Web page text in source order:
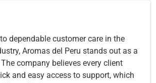
dependable customer care in the
Aromas del Peru stands out as a
company believes every client
and easy access to support, which